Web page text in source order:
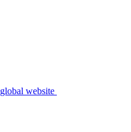
global website